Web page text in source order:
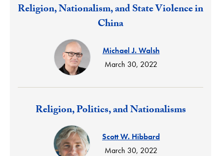
Response:
Religion, Nationalism, and State Violence in
China
Michael J. Walsh
March 30, 2022
Response:
Religion, Politics, and Nationalisms
Scott W. Hibbard
March 30, 2022